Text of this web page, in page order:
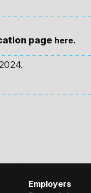
page here.
Employers